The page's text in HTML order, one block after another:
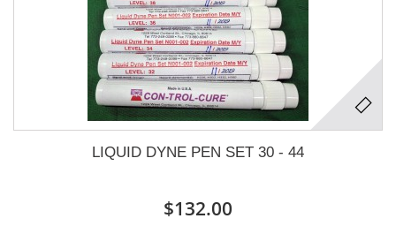
LIQUID DYNE PEN SET 30 - 44
$132.00